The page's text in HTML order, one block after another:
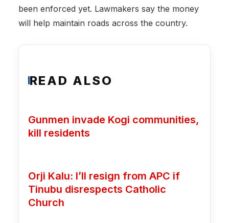
been enforced yet. Lawmakers say the money
will help maintain roads across the country.
READ ALSO
Gunmen invade Kogi communities,
kill residents
Orji Kalu: I’ll resign from APC if
Tinubu disrespects Catholic
Church